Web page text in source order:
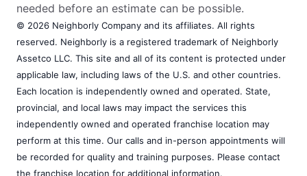
needed before an estimate can be possible.
© 2026 Neighborly Company and its affiliates. All rights
reserved. Neighborly is a registered trademark of Neighborly
Assetco LLC. This site and all of its content is protected under
applicable law, including laws of the U.S. and other countries.
Each location is independently owned and operated. State,
provincial, and local laws may impact the services this
independently owned and operated franchise location may
perform at this time. Our calls and in-person appointments will
be recorded for quality and training purposes. Please contact
the franchise location for additional information.